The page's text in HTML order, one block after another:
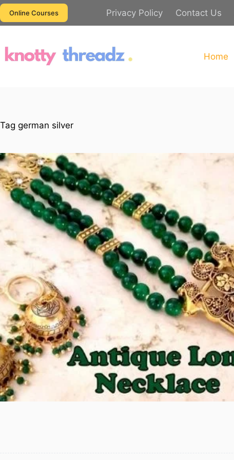
Skip
to
Online Courses Privacy Policy Contact Us
Home
Tag german silver